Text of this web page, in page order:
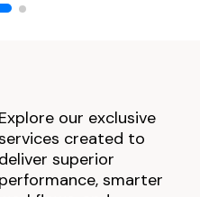
Explore our exclusive
created to
deliver superior
performance, smarter